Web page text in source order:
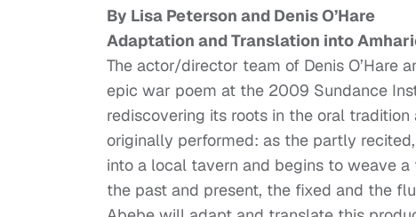
By Lisa Peterson and Denis O’Hare
Adaptation and Translation into
The actor/director team of Denis O’Hare
epic war poem at the 2009 Sundance
rediscovering its roots in the oral
originally performed: as the partly
into a local tavern and begins to weave
the past and present, the fixed and the